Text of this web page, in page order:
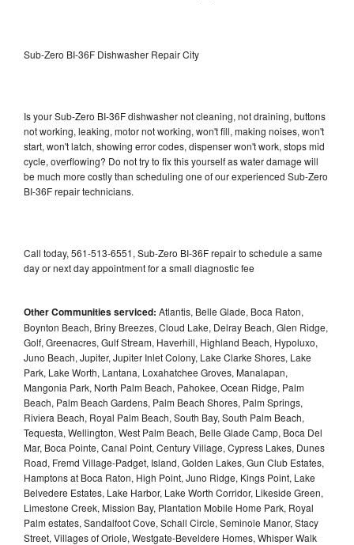
Sub-Zero BI-36F Dishwasher Repair City
Is your Sub-Zero BI-36F dishwasher not cleaning, not draining, buttons
not working, leaking, motor not working, won't fill, making noises, won't
start, won't latch, showing error codes, dispenser won't work, stops mid
cycle, overflowing? Do not try to fix this yourself as water damage will
be much more costly than scheduling one of our experienced Sub-Zero
BI-36F repair technicians.
Call today, 561-513-6551, Sub-Zero BI-36F repair to schedule a same
day or next day appointment for a small diagnostic fee
Other Communities serviced: Atlantis, Belle Glade, Boca Raton,
Boynton Beach, Briny Breezes, Cloud Lake, Delray Beach, Glen Ridge,
Golf, Greenacres, Gulf Stream, Haverhill, Highland Beach, Hypoluxo,
Juno Beach, Jupiter, Jupiter Inlet Colony, Lake Clarke Shores, Lake
Park, Lake Worth, Lantana, Loxahatchee Groves, Manalapan,
Mangonia Park, North Palm Beach, Pahokee, Ocean Ridge, Palm
Beach, Palm Beach Gardens, Palm Beach Shores, Palm Springs,
Riviera Beach, Royal Palm Beach, South Bay, South Palm Beach,
Tequesta, Wellington, West Palm Beach, Belle Glade Camp, Boca Del
Mar, Boca Pointe, Canal Point, Century Village, Cypress Lakes, Dunes
Road, Fremd Village-Padget, Island, Golden Lakes, Gun Club Estates,
Hamptons at Boca Raton, High Point, Juno Ridge, Kings Point, Lake
Belvedere Estates, Lake Harbor, Lake Worth Corridor, Likeside Green,
Limestone Creek, Mission Bay, Plantation Mobile Home Park, Royal
Palm estates, Sandalfoot Cove, Schall Circle, Seminole Manor, Stacy
Street, Villages of Oriole, Westgate-Beveldere Homes, Whisper Walk